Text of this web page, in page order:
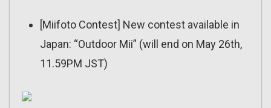
[Miifoto Contest] New contest available in
Japan: “Outdoor Mii” (will end on May 26th,
11.59PM JST)